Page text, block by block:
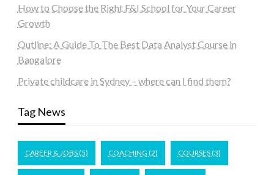
How to Choose the Right F&I School for Your Career
Growth
Outline: A Guide To The Best Data Analyst Course in
Bangalore
Private childcare in Sydney – where can I find them?
Tag News
CAREER & JOBS(5) COACHING (2) COURSES(3)